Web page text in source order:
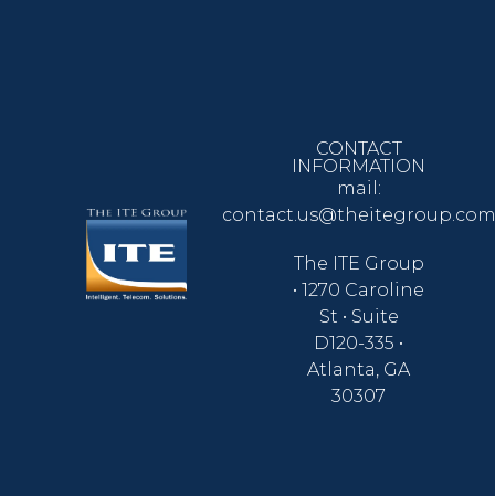
CONTACT
INFORMATION
mail:
contact.us@theitegroup.com
The ITE Group
• 1270 Caroline
St • Suite
D120-335 •
Atlanta, GA
30307